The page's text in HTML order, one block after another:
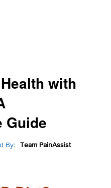
with
Guide
By: Team PainAssist